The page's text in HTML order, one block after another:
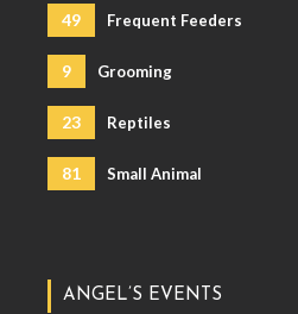
49 Frequent Feeders
9 Grooming
23 Reptiles
81 Small Animal
ANGEL’S EVENTS